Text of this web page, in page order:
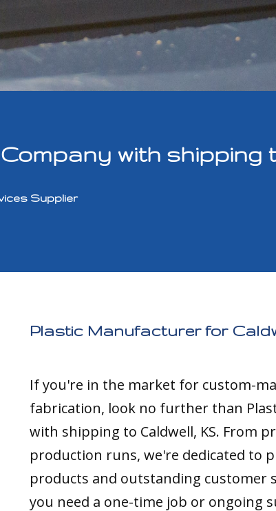
with shipping
Supplier
Plastic Manufacturer for
If you're in the market for custom-
fabrication, look no further than
with shipping to Caldwell, KS. From
production runs, we're dedicated to
products and outstanding customer
you need a one-time job or ongoing